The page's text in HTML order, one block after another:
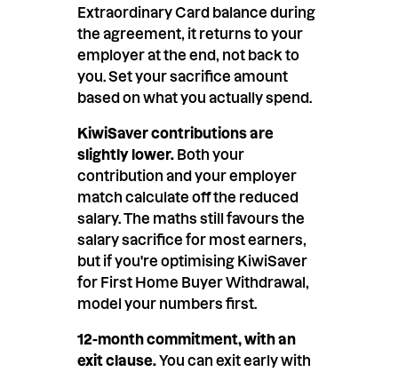
Extraordinary Card balance during
the agreement, it returns to your
employer at the end, not back to
you. Set your sacrifice amount
based on what you actually spend.
KiwiSaver contributions are
slightly lower.Both your
contribution and your employer
match calculate off the reduced
salary. The maths still favours the
salary sacrifice for most earners,
but if you're optimising KiwiSaver
for First Home Buyer Withdrawal,
model your numbers first.
12-month commitment, with an
exit clause.You can exit early with